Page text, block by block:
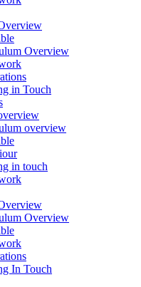
Overview
in Touch
overview
in touch
Overview
In Touch